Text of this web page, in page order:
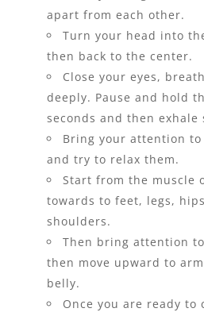
apart from each other.
Turn your head into
then back to the center.
Close your eyes,
deeply. Pause and hold
seconds and then exhale
Bring your attention
and try to relax them.
Start from the muscle
towards to feet, legs,
shoulders.
Then bring attention
then move upward to
belly.
Once you are ready to